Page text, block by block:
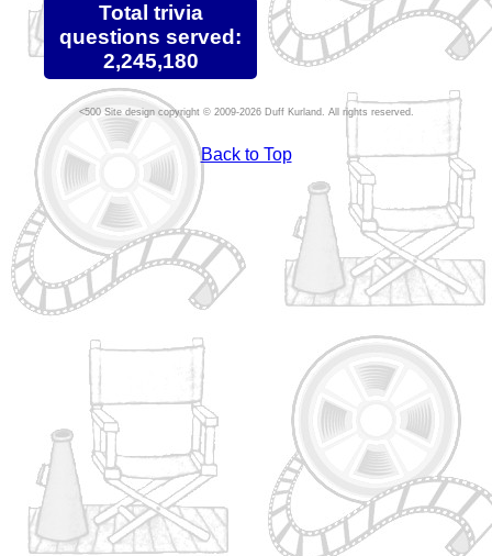
Total trivia
questions served:
2,245,180
Site design copyright © 2009-2026 Duff Kurland. All rights reserved.
Back to Top